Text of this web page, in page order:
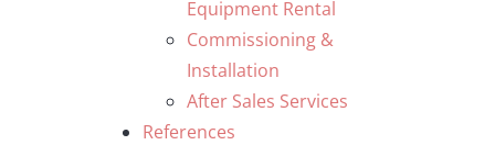
Equipment Rental
Commissioning &
Installation
After Sales Services
References